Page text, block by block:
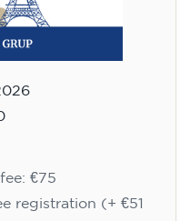
€75
registration (+ €51